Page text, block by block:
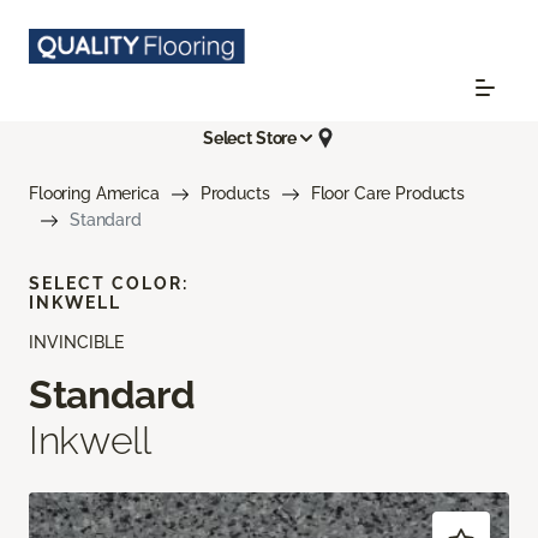
Select Store
Flooring America Products
Floor Care Products
Standard
INVINCIBLE
Standard
Inkwell
SELECT COLOR:
INKWELL